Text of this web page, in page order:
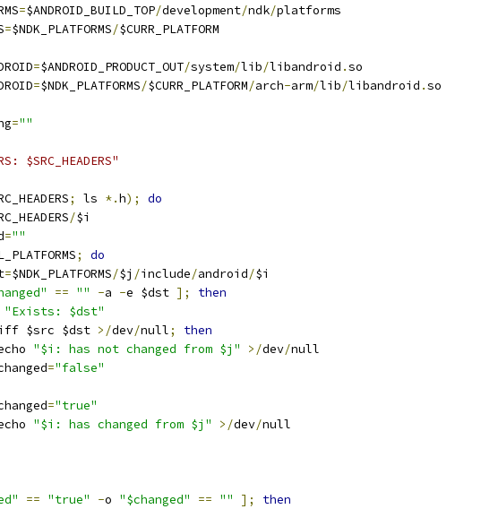
=$ANDROID_BUILD_TOP/development/ndk/platforms
=$NDK_PLATFORMS/$CURR_PLATFORM
=$ANDROID_PRODUCT_OUT/system/lib/libandroid .so
=$NDK_PLATFORMS/$CURR_PLATFORM/arch-arm/lib/libandroid .so
=""
$SRC_HEADERS"
; ls *.h);
do
/$i
=""
;
do
=$NDK_PLATFORMS/$j /include/android/$i
== "" -a -e $dst ];
then
"Exists: $dst"
$src $dst >/dev/null;
then
"$i: has not changed from $j" >/dev/null
="false"
="true"
"$i: has changed from $j" >/dev/null
== "true" -o "$changed" == "" ];
then